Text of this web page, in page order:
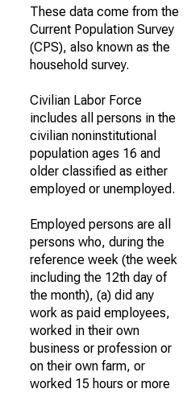
These data come from the
Current Population Survey
(CPS), also known as the
household survey.
Civilian Labor Force
includes all persons in the
civilian noninstitutional
population ages 16 and
older classified as either
employed or unemployed.
Employed persons are all
persons who, during the
reference week (the week
including the 12th day of
the month), (a) did any
work as paid employees,
worked in their own
business or profession or
on their own farm, or
worked 15 hours or more